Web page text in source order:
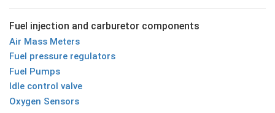
Fuel injection and carburetor components
Air Mass Meters
Fuel pressure regulators
Fuel Pumps
Idle control valve
Oxygen Sensors